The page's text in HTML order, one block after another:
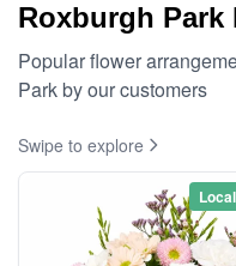
Roxburgh Park
Popular flower
Park by our customers
Swipe to explore